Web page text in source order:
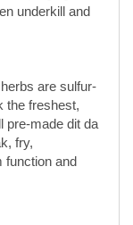
are sulfur-
freshest,
fry,
function and
rubbing
proof